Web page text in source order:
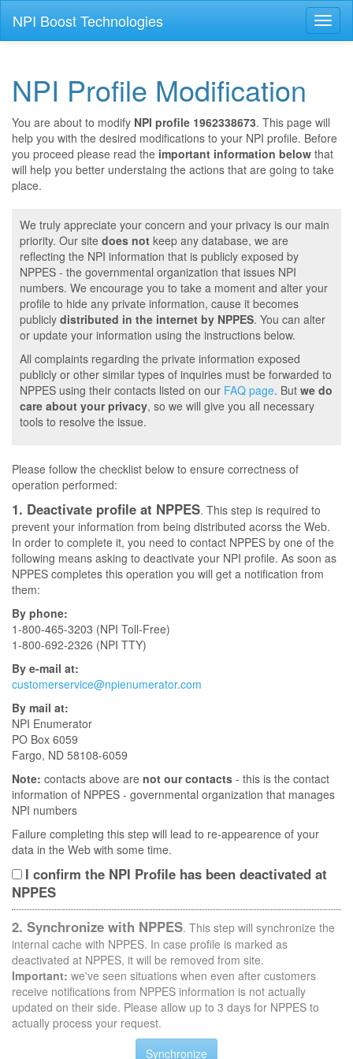
NPI Boost Technologies
NPI Profile Modification
You are about to modify NPI profile 1962338673. This page will
help you with the desired modifications to your NPI profile. Before
you proceed please read the important information below that
will help you better understaing the actions that are going to take
place.
We truly appreciate your concern and your privacy is our main
priority. Our site does not keep any database, we are
reflecting the NPI information that is publicly exposed by
NPPES - the governmental organization that issues NPI
numbers. We encourage you to take a moment and alter your
profile to hide any private information, cause it becomes
publicly distributed in the internet by NPPES. You can alter
or update your information using the instructions below.
All complaints regarding the private information exposed
publicly or other similar types of inquiries must be forwarded to
NPPES using their contacts listed on our FAQ page. But we do
care about your privacy, so we will give you all necessary
tools to resolve the issue.
Please follow the checklist below to ensure correctness of
operation performed:
1. Deactivate profile at NPPES. This step is required to
prevent your information from being distributed acorss the Web.
In order to complete it, you need to contact NPPES by one of the
following means asking to deactivate your NPI profile. As soon as
NPPES completes this operation you will get a notification from
them:
By phone:
1-800-465-3203 (NPI Toll-Free)
1-800-692-2326 (NPI TTY)
By e-mail at:
customerservice@npienumerator.com
By mail at:
NPI Enumerator
PO Box 6059
Fargo, ND 58108-6059
Note: contacts above are not our contacts - this is the contact
information of NPPES - governmental organization that manages
NPI numbers
Failure completing this step will lead to re-appearence of your
data in the Web with some time.
I confirm the NPI Profile has been deactivated at
NPPES
2. Synchronize with NPPES. This step will synchronize the
internal cache with NPPES. In case profile is marked as
deactivated at NPPES, it will be removed from site.
Important: we've seen situations when even after customers
receive notifications from NPPES information is not actually
updated on their side. Please allow up to 3 days for NPPES to
actually process your request.